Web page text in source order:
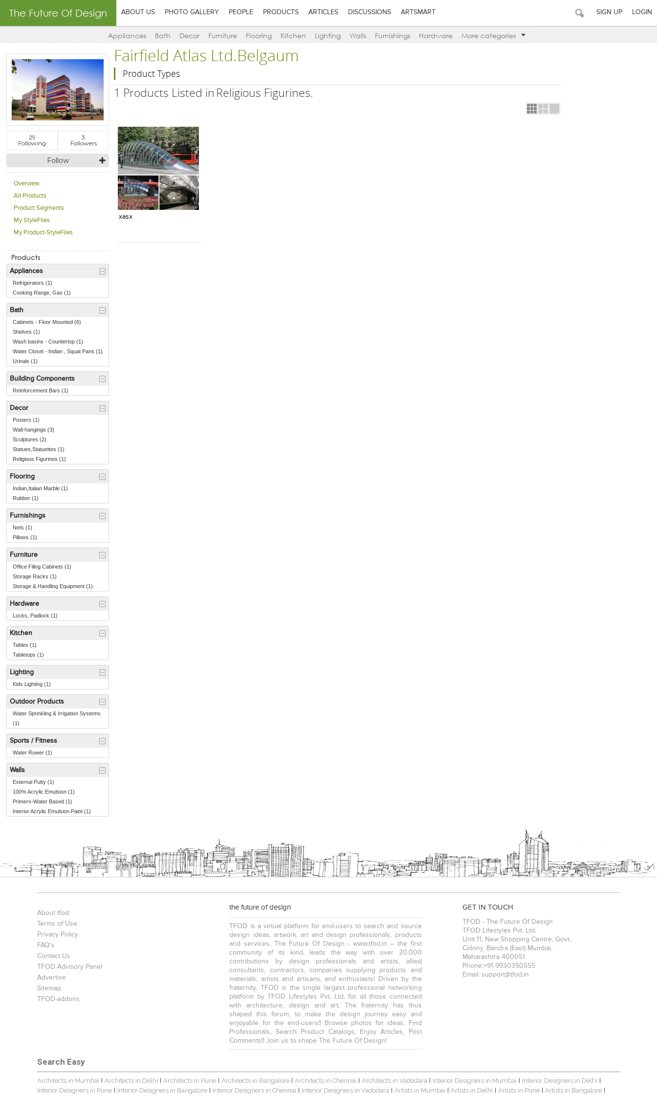
The Future Of Design ABOUT US PHOTO GALLERY PEOPLE PRODUCTS ARTICLES DISCUSSIONS ARTSMART SIGN UP LOGIN
Appliances Bath Decor Furniture Flooring Kitchen Lighting Walls Furnishings Hardware More categories
29
Following
3
Followers
Follow
Overview
All Products
Product Segments
My StyleFiles
My Product-StyleFiles
Products
Appliances
Refrigerators (1)
Cooking Range, Gas (1)
Bath
Cabinets - Floor Mounted (6)
Shelves (1)
Wash basins - Countertop (1)
Water Closet - Indian , Squat Pans (1)
Urinals (1)
Building Components
Reinforcement Bars (1)
Decor
Posters (1)
Wall-hangings (3)
Sculptures (2)
Statues,Statuettes (1)
Religious Figurines (1)
Flooring
Indian,Italian Marble (1)
Rubber (1)
Furnishings
Nets (1)
Pillows (1)
Furniture
Office Filing Cabinets (1)
Storage Racks (1)
Storage & Handling Equipment (1)
Hardware
Locks, Padlock (1)
Kitchen
Tables (1)
Tabletops (1)
Lighting
Kids Lighting (1)
Outdoor Products
Water Sprinkling & Irrigation Systems
(1)
Sports / Fitness
Water Rower (1)
Walls
External Putty (1)
100% Acrylic Emulsion (1)
Primers-Water Based (1)
Interior Acrylic Emulsion Paint (1)
Fairfield Atlas Ltd.Belgaum
Product Types
1 Products Listed in Religious Figurines.
xasx
About tfod
Terms of Use
Privacy Policy
FAQ's
Contact Us
TFOD Advisory Panel
Advertise
Sitemap
TFOD-addons
the future of design
TFOD is a virtual platform for end-users to search and source
design ideas, artwork, art and design professionals, products
and services. The Future Of Design - www.tfod.in – the first
community of its kind, leads the way with over 20,000
contributions by design professionals and artists, allied
consultants, contractors, companies supplying products and
materials, artists and artisans, and enthusiasts! Driven by the
fraternity, TFOD is the single largest professional networking
platform by TFOD Lifestyles Pvt. Ltd. for all those connected
with architecture, design and art. The fraternity has thus
shaped this forum, to make the design journey easy and
enjoyable for the end-users!! Browse photos for ideas, Find
Professionals, Search Product Catalogs, Enjoy Articles, Post
Comments!! Join us to shape The Future Of Design!
GET IN TOUCH
TFOD - The Future Of Design
TFOD Lifestyles Pvt. Ltd.
Unit 11, New Shopping Centre, Govt.
Colony, Bandra (East) Mumbai,
Maharashtra 400051
Phone:+91-9930350555
Email: support@tfod.in
Search Easy
Architects in Mumbai Architects in Delhi Architects in Pune Architects in Bangalore Architects in Chennai Architects in Vadodara Interior Designers in Mumbai Interior Designers in Delhi
Interior Designers in Pune Interior Designers in Bangalore Interior Designers in Chennai Interior Designers in Vadodara Artists in Mumbai Artists in Delhi Artists in Pune Artists in Bangalore